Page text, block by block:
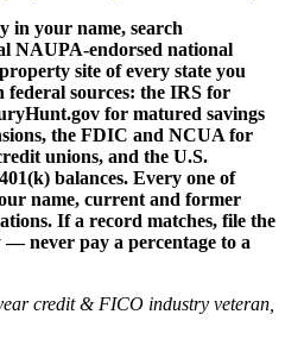
in your name, search
NAUPA-endorsed national
site of every state you
federal sources: the IRS for
for matured savings
the FDIC and NCUA for
unions, and the U.S.
balances. Every one of
name, current and former
If a record matches, file the
never pay a percentage to a
credit & FICO industry veteran,